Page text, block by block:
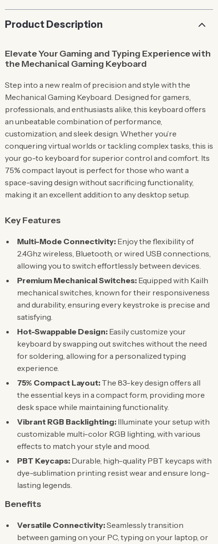
Product Description
Elevate Your Gaming and Typing Experience with
the Mechanical Gaming Keyboard
Step into a new realm of precision and style with the
Mechanical Gaming Keyboard. Designed for gamers,
professionals, and enthusiasts alike, this keyboard offers
an unbeatable combination of performance,
customization, and sleek design. Whether you’re
conquering virtual worlds or tackling complex tasks, this is
your go-to keyboard for superior control and comfort. Its
75% compact layout is perfect for those who want a
space-saving design without sacrificing functionality,
making it an excellent addition to any desktop setup.
Key Features
Multi-Mode Connectivity: Enjoy the flexibility of
2.4Ghz wireless, Bluetooth, or wired USB connections,
allowing you to switch effortlessly between devices.
Premium Mechanical Switches: Equipped with Kailh
mechanical switches, known for their responsiveness
and durability, ensuring every keystroke is precise and
satisfying.
Hot-Swappable Design: Easily customize your
keyboard by swapping out switches without the need
for soldering, allowing for a personalized typing
experience.
75% Compact Layout: The 83-key design offers all
the essential keys in a compact form, providing more
desk space while maintaining functionality.
Vibrant RGB Backlighting: Illuminate your setup with
customizable multi-color RGB lighting, with various
effects to match your style and mood.
PBT Keycaps: Durable, high-quality PBT keycaps with
dye-sublimation printing resist wear and ensure long-
lasting legends.
Benefits
Versatile Connectivity:Seamlessly transition
between gaming on your PC, typing on your laptop, or